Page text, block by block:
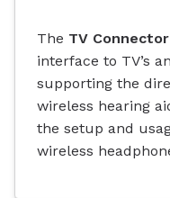
The TV Connector
interface to TV’s
supporting the
wireless hearing
the setup and
wireless